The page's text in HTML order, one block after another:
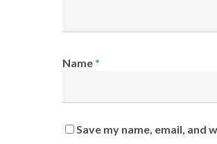
Name *
Save my name, email,